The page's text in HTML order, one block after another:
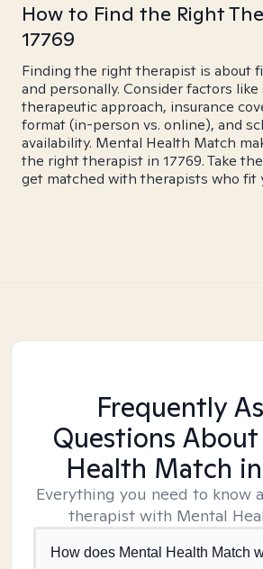
How to Find the Right
17769
Finding the right therapist is about
and personally. Consider factors like
therapeutic approach, insurance
format (in-person vs. online), and
availability. Mental Health Match
the right therapist in 17769. Take the
get matched with therapists who fit
Frequently
Questions
Health Match
Everything you need to know
therapist with Mental
How does Mental Health Match